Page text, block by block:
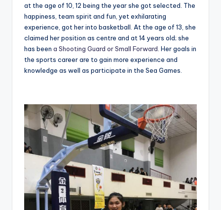
at the age of 10, 12 being the year she got selected. The
happiness, team spirit and fun, yet exhilarating
experience, got her into basketball. At the age of 13, she
claimed her position as centre and at 14 years old; she
has been a Shooting Guard or Small Forward . Her goals in
the sports career are to gain more experience and
knowledge as well as participate in the Sea Games.